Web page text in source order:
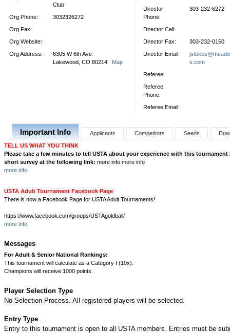
Club
Org Phone:
3032326272
Org Fax:
Org Website:
Org Address:
6305 W 6th Ave
Lakewood, CO 80214 Map
Director
Phone:
303-232-6272
Director Cell:
Director Fax:
303-232-0150
Director Email:
s.com
Referee:
Referee
Phone:
Referee Email:
Important Info Applicants Competitors Seeds
TELL US WHAT YOU THINK
Please take a few minutes to tell USTA about your experience with this
short survey at the following link: more info more info
more info
USTA Adult Tournament Facebook Page
There is now a Facebook Page for USTA Adult Tournaments!
https://www.facebook.com/groups/USTAgoldball/
more info
Messages
For Adult & Senior National Rankings:
This tournament will calculate as a Category I (10x).
Champions will receive 1000 points.
Player Selection Type
No Selection Process. All registered players will be selected.
Entry Type
Entry to this tournament is open to all USTA members. Entries must be